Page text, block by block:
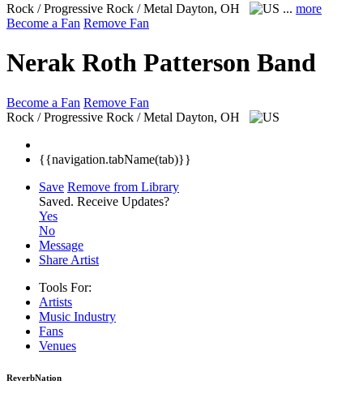
Rock / Progressive Rock / Metal Dayton, OH ... more
Become a Fan Remove Fan
Nerak Roth Patterson Band
Become a Fan Remove Fan
Rock / Progressive Rock / Metal Dayton, OH
{{navigation.tabName(tab)}}
Save Remove from Library
Saved. Receive Updates?
Yes
No
Message
Share Artist
Tools For:
Artists
Music Industry
Fans
Venues
ReverbNation